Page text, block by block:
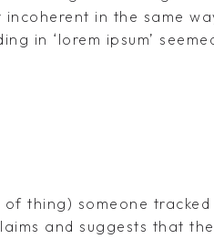
in the same
in ‘lorem ipsum’
thing) someone tracked
and suggests that